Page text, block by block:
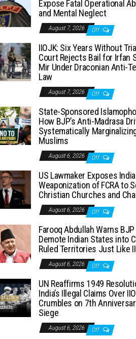
Expose Fatal Operational
and Mental Neglect
August 7, 2026 Off
IIOJK: Six Years Without
Court Rejects Bail for Irfan
Mir Under Draconian Anti-
Law
August 7, 2026 Off
State-Sponsored
How BJP’s Anti-Madrasa
Systematically
Muslims
August 6, 2026 Off
US Lawmaker Exposes India
Weaponization of FCRA to
Christian Churches and
August 6, 2026 Off
Farooq Abdullah Warns BJP
Demote Indian States into
Ruled Territories Just Like
August 6, 2026 Off
UN Reaffirms 1949
India’s Illegal Claims Over
Crumbles on 7th
Siege
August 6, 2026 Off